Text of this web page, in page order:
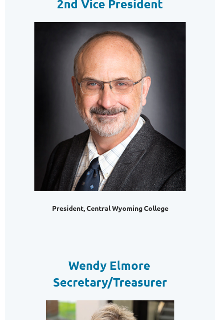
2nd Vice President
President, Central Wyoming College
Wendy Elmore
Secretary/Treasurer